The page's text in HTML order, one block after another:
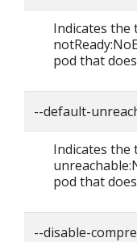
Indicates
pod that
--default-
Indicates
pod that
--disable-